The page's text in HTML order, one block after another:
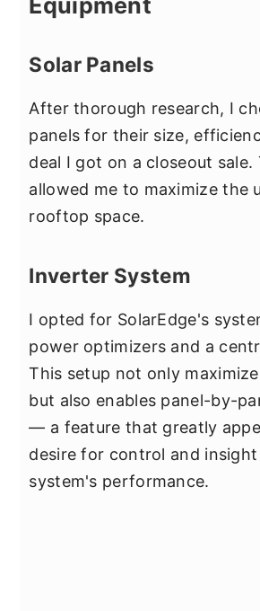
Equipment
Solar Panels
After thorough research, I
panels for their size,
deal I got on a closeout sale.
allowed me to maximize the
rooftop space.
Inverter System
I opted for SolarEdge's
power optimizers and a
This setup not only
but also enables panel-by-
— a feature that greatly
desire for control and
system's performance.